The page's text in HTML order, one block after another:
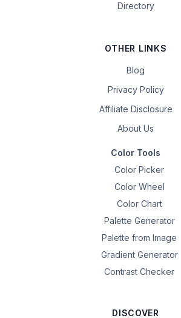
Directory
OTHER LINKS
Blog
Privacy Policy
Affiliate Disclosure
About Us
Color Tools
Color Picker
Color Wheel
Color Chart
Palette Generator
Palette from Image
Gradient Generator
Contrast Checker
DISCOVER